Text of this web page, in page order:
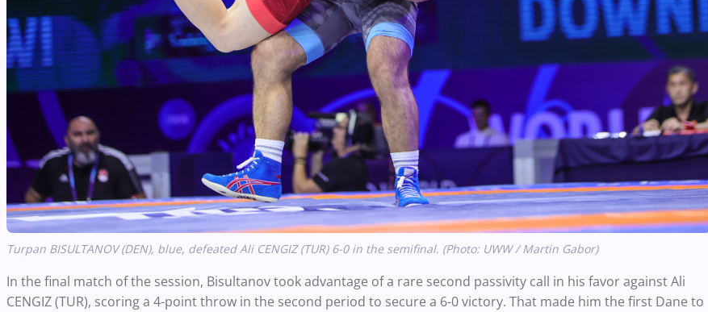
Turpan BISULTANOV (DEN), blue, defeated Ali CENGIZ (TUR) 6-0 in the semifinal. (Photo: UWW / Martin Gabor)
In the final match of the session, Bisultanov took advantage of a rare second passivity call in his favor against Ali
CENGIZ (TUR), scoring a 4-point throw in the second period to secure a 6-0 victory. That made him the first Dane to